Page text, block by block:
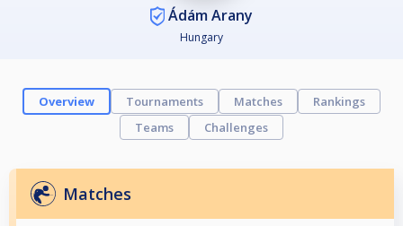
Ádám Arany
Hungary
Overview Tournaments Matches
Rankings
Teams
Challenges
Matches